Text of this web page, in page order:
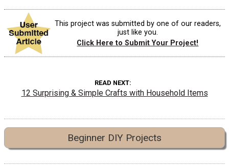
This project was submitted by one of our readers,
just like you.
Click Here to Submit Your Project!
READ NEXT
12 Surprising & Simple Crafts with Household Items
Beginner DIY Projects